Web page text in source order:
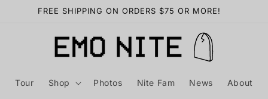
FREE SHIPPING ON ORDERS $75 OR MORE!
Tour Shop Photos Nite Fam News About